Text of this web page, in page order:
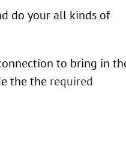
do your all kinds of
to bring in
the the required